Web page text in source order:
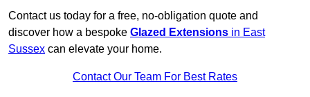
Contact us today for a free, no-obligation quote and
discover how a bespoke Glazed Extensions in East
Sussex can elevate your home.
Contact Our Team For Best Rates